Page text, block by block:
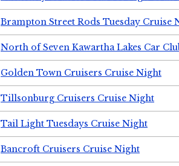
Brampton Street Rods Tuesday Cruise
North of Seven Kawartha Lakes Car
Golden Town Cruisers Cruise Night
Tillsonburg Cruisers Cruise Night
Tail Light Tuesdays Cruise Night
Bancroft Cruisers Cruise Night